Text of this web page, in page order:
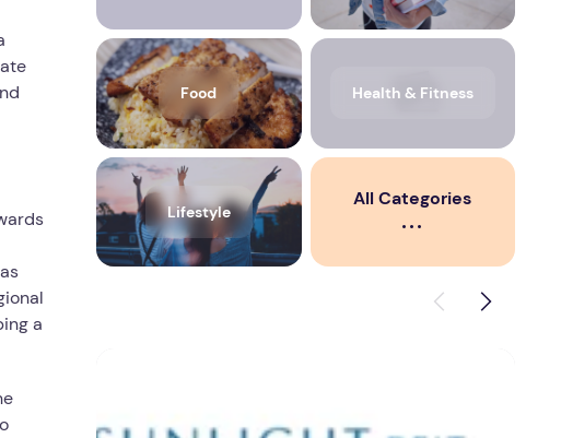
a
Food Health & Fitness
Lifestyle
All Categories